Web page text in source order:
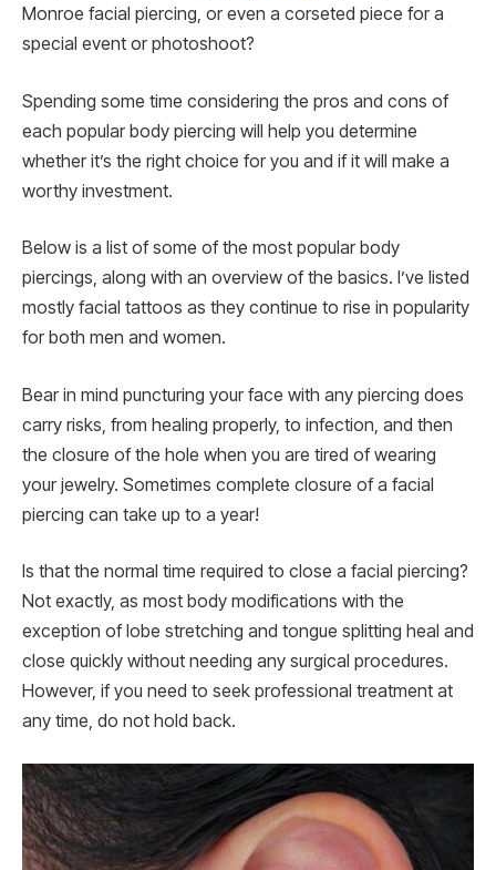
Monroe facial piercing, or even a corseted piece for a
special event or photoshoot?
Spending some time considering the pros and cons of
each popular body piercing will help you determine
whether it’s the right choice for you and if it will make a
worthy investment.
Below is a list of some of the most popular body
piercings, along with an overview of the basics. I’ve listed
mostly facial tattoos as they continue to rise in popularity
for both men and women.
Bear in mind puncturing your face with any piercing does
carry risks, from healing properly, to infection, and then
the closure of the hole when you are tired of wearing
your jewelry. Sometimes complete closure of a facial
piercing can take up to a year!
Is that the normal time required to close a facial piercing?
Not exactly, as most body modifications with the
exception of lobe stretching and tongue splitting heal and
close quickly without needing any surgical procedures.
However, if you need to seek professional treatment at
any time, do not hold back.